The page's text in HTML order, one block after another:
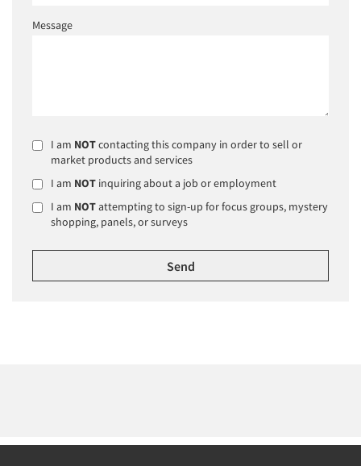
Message
I am NOTcontacting this company in order to sell or
market products and services
I am NOT inquiring about a job or employment
I am NOTattempting to sign-up for focus groups, mystery
shopping, panels, or surveys